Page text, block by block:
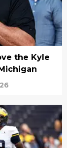
the Kyle